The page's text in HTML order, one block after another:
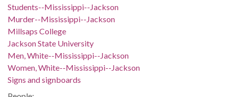
Students--Mississippi--Jackson
Murder--Mississippi--Jackson
Millsaps College
Jackson State University
Men, White--Mississippi--Jackson
Women, White--Mississippi--Jackson
Signs and signboards